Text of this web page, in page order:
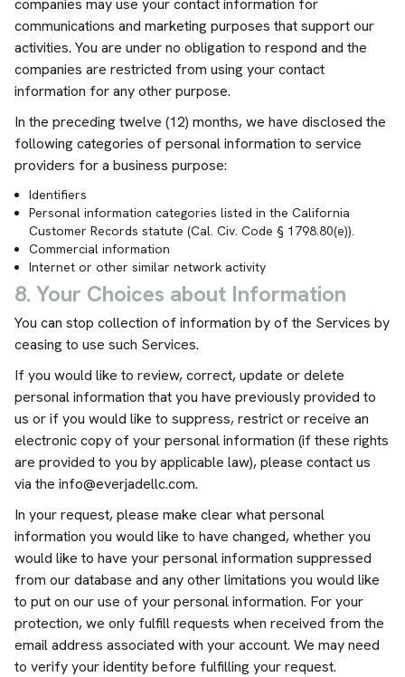
companies may use your contact information for
communications and marketing purposes that support our
activities. You are under no obligation to respond and the
companies are restricted from using your contact
information for any other purpose.
In the preceding twelve (12) months, we have disclosed the
following categories of personal information to service
providers for a business purpose:
Identifiers
Personal information categories listed in the California
Customer Records statute (Cal. Civ. Code § 1798.80(e)).
Commercial information
Internet or other similar network activity
8. Your Choices about Information
You can stop collection of information by of the Services by
ceasing to use such Services.
If you would like to review, correct, update or delete
personal information that you have previously provided to
us or if you would like to suppress, restrict or receive an
electronic copy of your personal information (if these rights
are provided to you by applicable law), please contact us
via the info@everjadellc.com.
In your request, please make clear what personal
information you would like to have changed, whether you
would like to have your personal information suppressed
from our database and any other limitations you would like
to put on our use of your personal information. For your
protection, we only fulfill requests when received from the
email address associated with your account. We may need
to verify your identity before fulfilling your request.